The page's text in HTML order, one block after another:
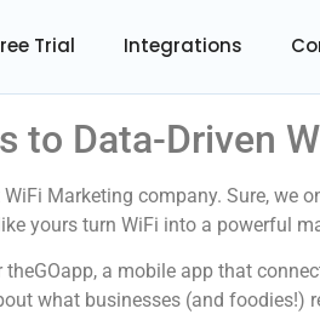
Trial Integrations
to Data-Driven
WiFi Marketing company. Sure,
yours turn WiFi into a powerful
a mobile app that
what businesses (and foodies!)